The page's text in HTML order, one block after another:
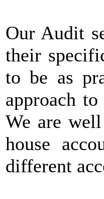
Our Audit
their
to be as
approach
We are
house
different